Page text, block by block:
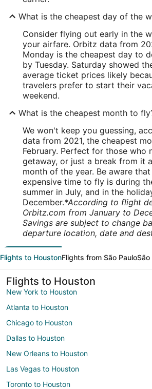
What is the cheapest day of the
Consider flying out early in the
your airfare. Orbitz data from
Monday is the cheapest day to
by Tuesday. Saturday showed
average ticket prices likely
travelers prefer to start their
weekend.
What is the cheapest month to
We won't keep you guessing,
data from 2021, the cheapest
February. Perfect for those who
getaway, or just a break from it
month of the year. Be aware
expensive time to fly is during
summer in July, and in the
December.*According to flight
Orbitz.com from January to
Savings are subject to change
departure location, date and
Flights to HoustonFlights from São PauloSão
Flights to Houston
New York to Houston
Atlanta to Houston
Chicago to Houston
Dallas to Houston
New Orleans to Houston
Las Vegas to Houston
Toronto to Houston